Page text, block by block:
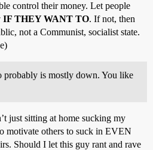
control their money. Let people
IF THEY WANT TO. If not, then
not a Communist, socialist state.
probably is mostly down. You like
just sitting at home sucking my
motivate others to suck in EVEN
Should I let this guy rant and rave